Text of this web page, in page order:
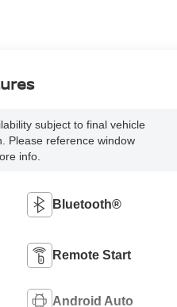
subject to final vehicle
Please reference window
info.
Bluetooth®
Remote Start
Android Auto